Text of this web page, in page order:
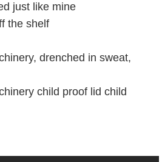
just like mine
the shelf
drenched in sweat,
child proof lid child